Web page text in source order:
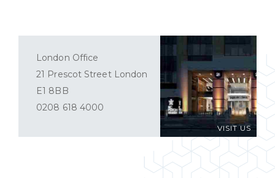
VISIT US
London Office
21 Prescot Street London
E1 8BB
0208 618 4000